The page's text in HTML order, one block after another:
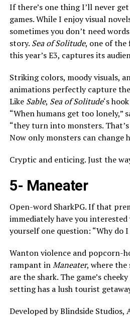
If there’s one thing I’ll never
games. While I enjoy visual
sometimes you don’t need
story. Sea of Solitude, one of the
this year’s E3, captures its
Striking colors, moody visuals,
animations perfectly capture the
Like Sable, Sea of Solitude‘s
“When humans get too lonely,”
“they turn into monsters.
Now only monsters can change
Cryptic and enticing. Just the
5- Maneater
Open-word SharkPG. If that
immediately have you interested
yourself one question: “Why do
Wanton violence and popcorn-
rampant inManeater, where the
are the shark. The game’s
setting has a lush tourist
Developed by Blindside Studios,